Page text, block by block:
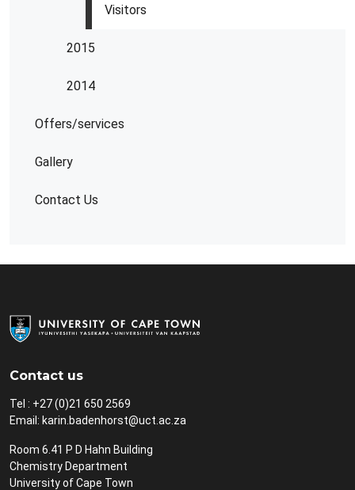
Visitors
2015
2014
Offers/services
Gallery
Contact Us
Contact us
Tel : +27 (0)21 650 2569
Email: karin.badenhorst@uct.ac.za
Room 6.41 P D Hahn Building
Chemistry Department
University of Cape Town